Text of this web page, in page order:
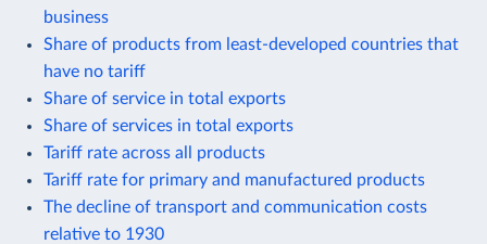
business
Share of products from least-developed countries that
have no tariff
Share of service in total exports
Share of services in total exports
Tariff rate across all products
Tariff rate for primary and manufactured products
The decline of transport and communication costs
relative to 1930